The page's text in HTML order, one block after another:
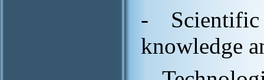
-
knowledge